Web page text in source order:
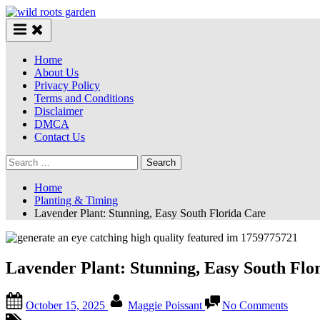
Skip
to
content
Home
About Us
Privacy Policy
Terms and Conditions
Disclaimer
DMCA
Contact Us
Search
for:
Home
Planting & Timing
Lavender Plant: Stunning, Easy South Florida Care
Lavender Plant: Stunning, Easy South
on
October 15, 2025 Maggie Poissant No Comments